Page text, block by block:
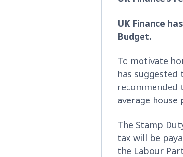
UK Finance
Budget.
To motivate
has
recommended
average house
The Stamp
tax will be
the Labour